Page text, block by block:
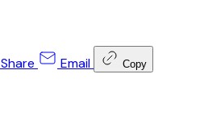
Share Email Copy